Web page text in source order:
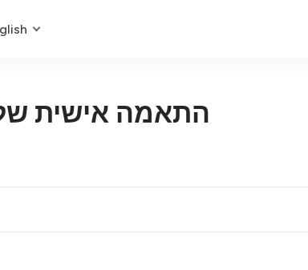
התאמה אישית של